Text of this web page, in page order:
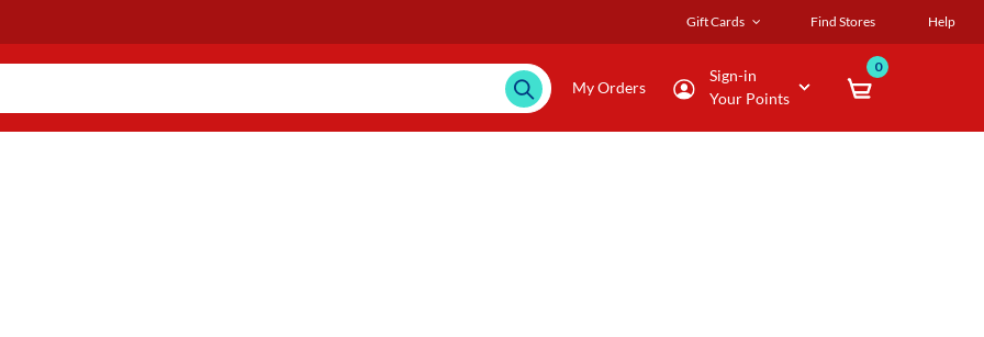
Gift Cards Find Stores Help
My Orders
Sign-in
Your Points
0